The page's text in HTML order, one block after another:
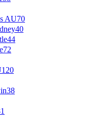
AU70
40
44
72
120
38